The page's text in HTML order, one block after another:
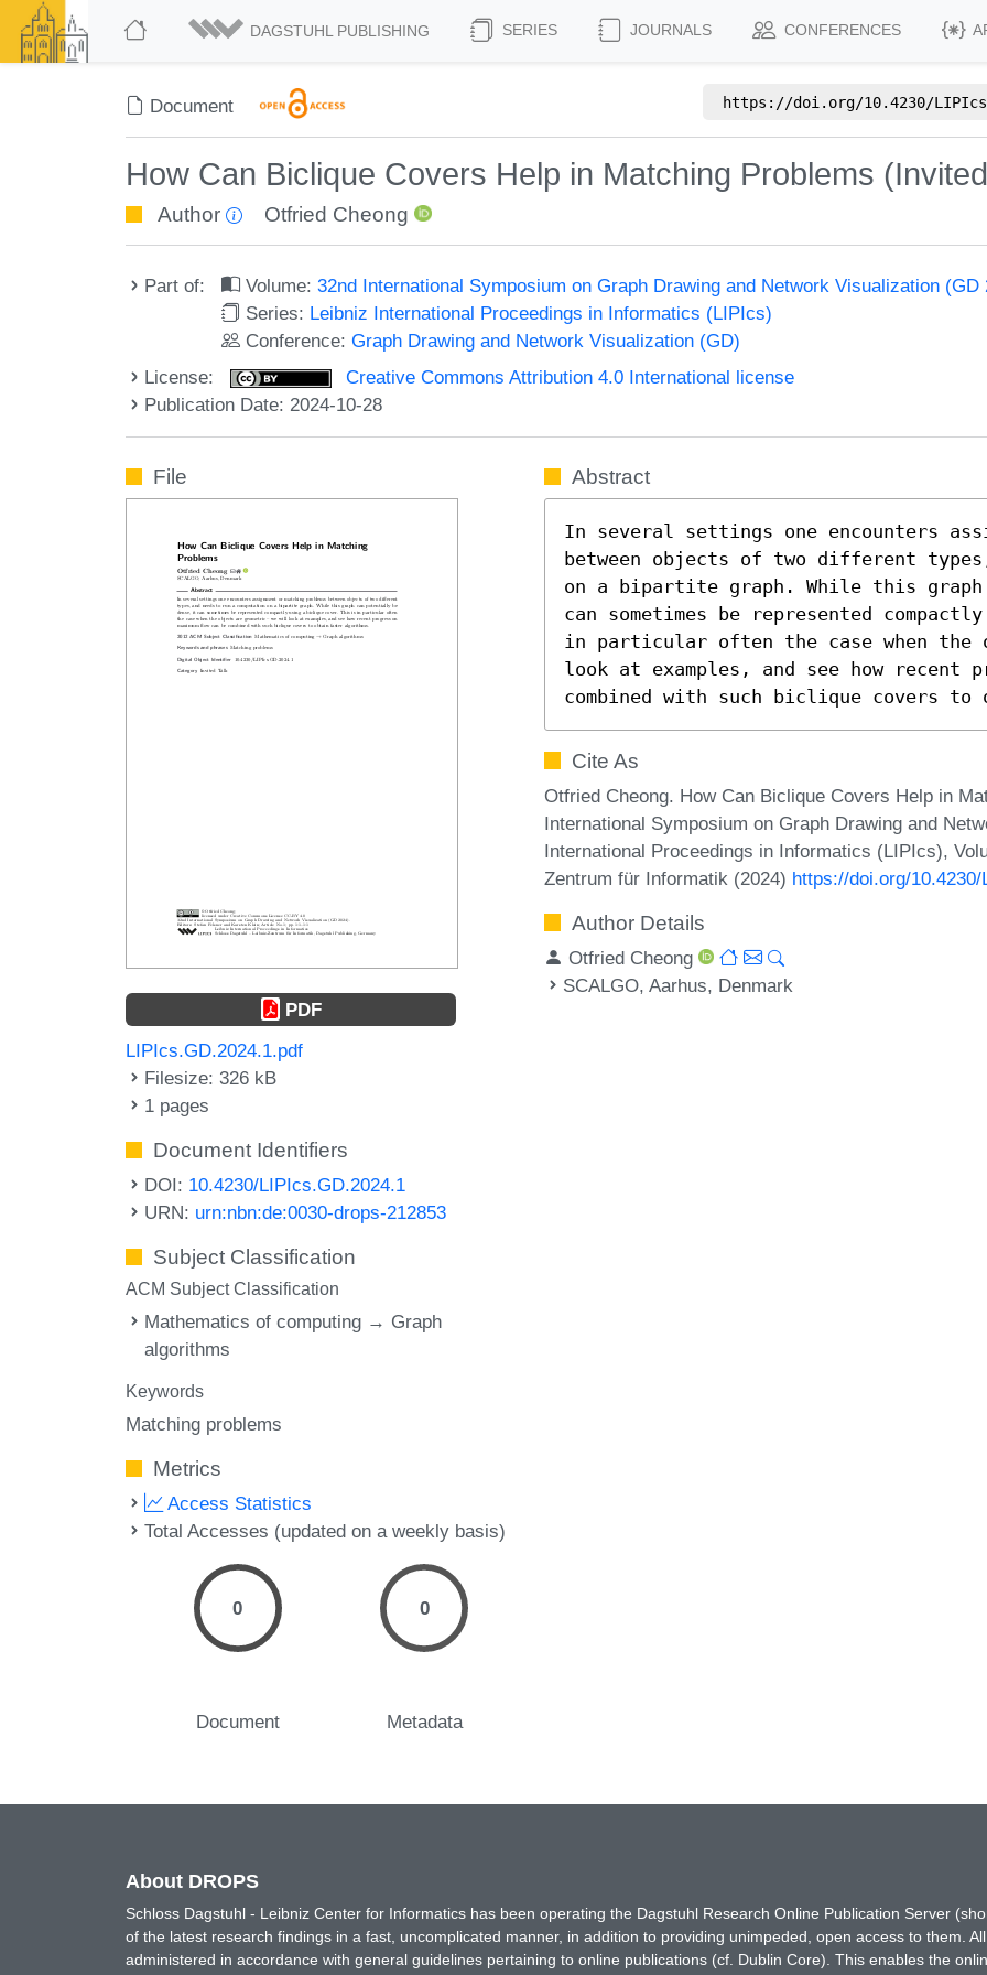
DAGSTUHL PUBLISHING SERIES JOURNALS CONFERENCES
Document https://doi.org/10.4230/
How Can Biclique Covers Help in Matching Problems
Author Otfried Cheong
Part of: Volume:32nd International Symposium on Graph Drawing and Network Visualization (GD
Series: Leibniz International Proceedings in Informatics (LIPIcs)
Conference:Graph Drawing and Network Visualization (GD)
License:
Creative Commons Attribution 4.0 International license
Publication Date: 2024-10-28
File
PDF
LIPIcs.GD.2024.1.pdf
Filesize: 326 kB
1 pages
Document Identifiers
DOI: 10.4230/LIPIcs.GD.2024.1
URN: urn:nbn:de:0030-drops-212853
Subject Classification
ACM Subject Classification
Mathematics of computing → Graph
algorithms
Keywords
Matching problems
Metrics
Access Statistics
Total Accesses (updated on a weekly basis)
0
Document
0
Metadata
Abstract
In several settings one encounters
between objects of two different
on a bipartite graph. While this
can sometimes be represented
in particular often the case when
look at examples, and see how recent
combined with such biclique covers
Cite As
Otfried Cheong. How Can Biclique Covers Help in
International Symposium on Graph Drawing and
International Proceedings in Informatics (LIPIcs),
Zentrum für Informatik (2024) https://doi.org/
Author Details
Otfried Cheong
SCALGO, Aarhus, Denmark
About DROPS
Schloss Dagstuhl - Leibniz Center for Informatics has been operating the Dagstuhl Research Online Publication Server
of the latest research findings in a fast, uncomplicated manner, in addition to providing unimpeded, open access to them.
administered in accordance with general guidelines pertaining to online publications (cf. Dublin Core). This enables the